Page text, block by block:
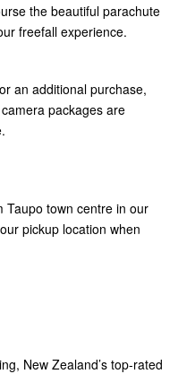
the beautiful parachute
freefall experience.
an additional purchase,
packages are
Taupo town centre in our
pickup location when
New Zealand’s top-rated